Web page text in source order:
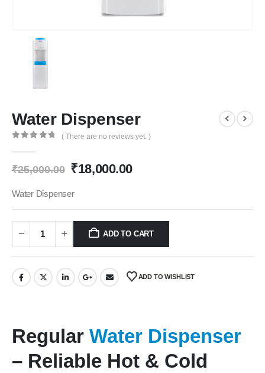
Water Dispenser
( There are no reviews yet. )
₹25,000.00 Original
was:
₹25,000.00.
₹18,000.00Current
₹18,000.00.
Water Dispenser
ADD TO CART
ADD TO WISHLIST
Regular Water Dispenser
– Reliable Hot & Cold